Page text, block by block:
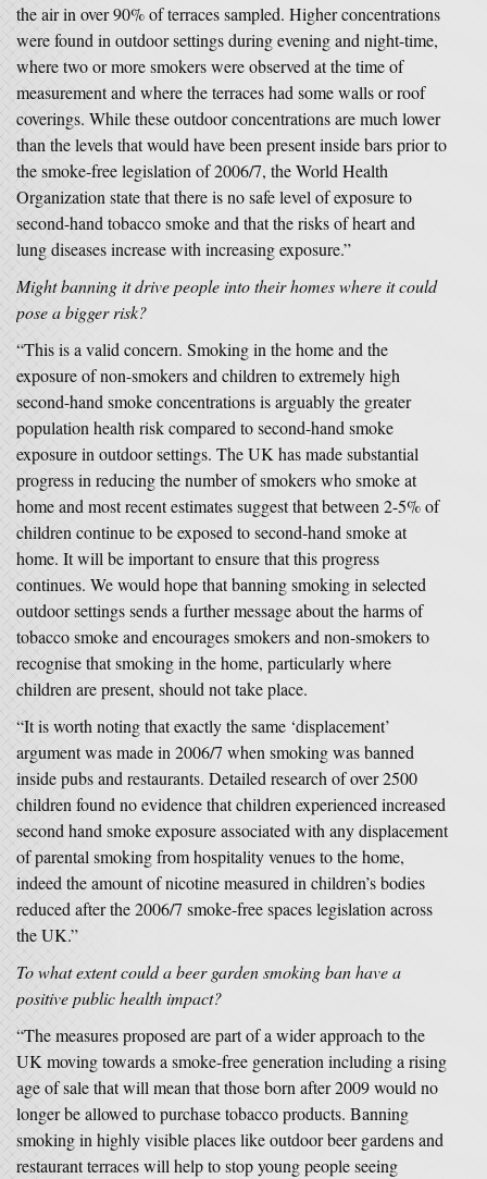
the air in over 90% of terraces sampled. Higher concentrations
were found in outdoor settings during evening and night-time,
where two or more smokers were observed at the time of
measurement and where the terraces had some walls or roof
coverings. While these outdoor concentrations are much lower
than the levels that would have been present inside bars prior to
the smoke-free legislation of 2006/7, the World Health
Organization state that there is no safe level of exposure to
second-hand tobacco smoke and that the risks of heart and
lung diseases increase with increasing exposure.”
Might banning it drive people into their homes where it could
pose a bigger risk?
“This is a valid concern. Smoking in the home and the
exposure of non-smokers and children to extremely high
second-hand smoke concentrations is arguably the greater
population health risk compared to second-hand smoke
exposure in outdoor settings. The UK has made substantial
progress in reducing the number of smokers who smoke at
home and most recent estimates suggest that between 2-5% of
children continue to be exposed to second-hand smoke at
home. It will be important to ensure that this progress
continues. We would hope that banning smoking in selected
outdoor settings sends a further message about the harms of
tobacco smoke and encourages smokers and non-smokers to
recognise that smoking in the home, particularly where
children are present, should not take place.
“It is worth noting that exactly the same ‘displacement’
argument was made in 2006/7 when smoking was banned
inside pubs and restaurants. Detailed research of over 2500
children found no evidence that children experienced increased
second hand smoke exposure associated with any displacement
of parental smoking from hospitality venues to the home,
indeed the amount of nicotine measured in children’s bodies
reduced after the 2006/7 smoke-free spaces legislation across
the UK.”
To what extent could a beer garden smoking ban have a
positive public health impact?
“The measures proposed are part of a wider approach to the
UK moving towards a smoke-free generation including a rising
age of sale that will mean that those born after 2009 would no
longer be allowed to purchase tobacco products. Banning
smoking in highly visible places like outdoor beer gardens and
restaurant terraces will help to stop young people seeing